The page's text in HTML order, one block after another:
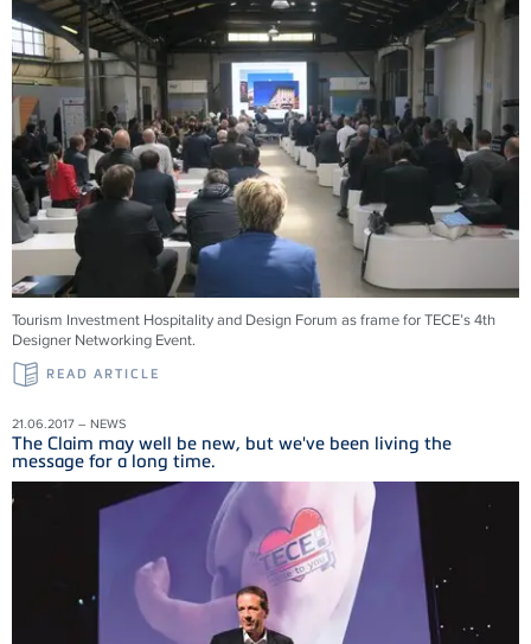
Tourism Investment Hospitality and Design Forum as frame for TECE’s 4th
Designer Networking Event.
READ ARTICLE
21.06.2017 – NEWS
The Claim may well be new, but we've been living the
message for a long time.